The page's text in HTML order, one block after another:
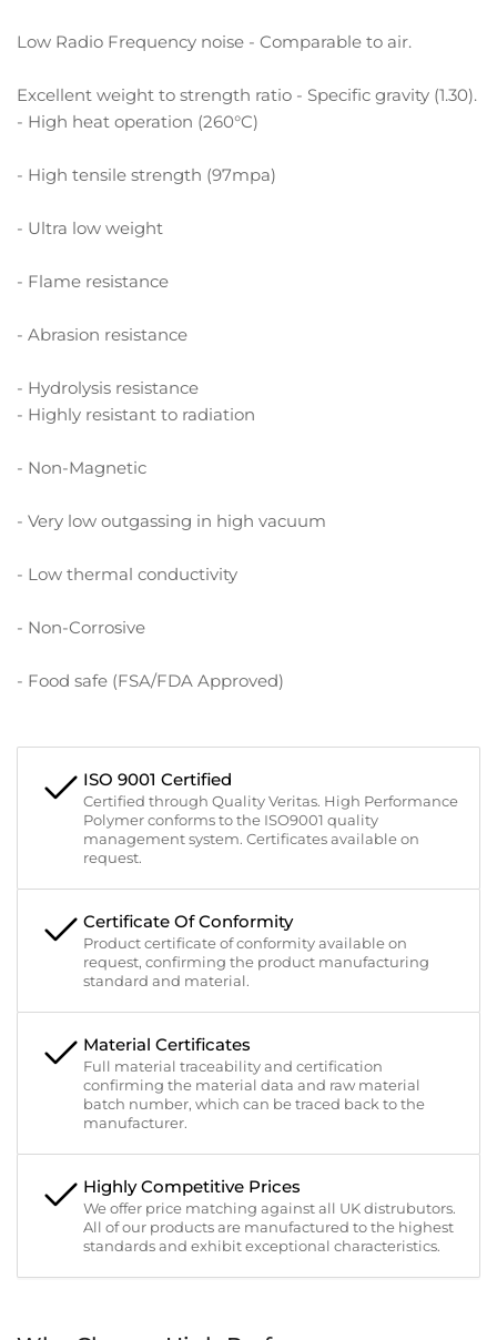
Low Radio Frequency noise - Comparable to air.
Excellent weight to strength ratio - Specific gravity (1.30).
- High heat operation (260°C)
- High tensile strength (97mpa)
- Ultra low weight
- Flame resistance
- Abrasion resistance
- Hydrolysis resistance
- Highly resistant to radiation
- Non-Magnetic
- Very low outgassing in high vacuum
- Low thermal conductivity
- Non-Corrosive
- Food safe (FSA/FDA Approved)
ISO 9001 Certified
Certified through Quality Veritas. High Performance
Polymer conforms to the ISO9001 quality
management system. Certificates available on
request.
Certificate Of Conformity
Product certificate of conformity available on
request, confirming the product manufacturing
standard and material.
Material Certificates
Full material traceability and certification
confirming the material data and raw material
batch number, which can be traced back to the
manufacturer.
Highly Competitive Prices
We offer price matching against all UK distrubutors.
All of our products are manufactured to the highest
standards and exhibit exceptional characteristics.